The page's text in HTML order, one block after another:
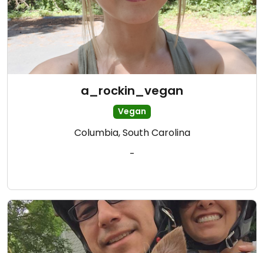
a_rockin_vegan
Vegan
Columbia, South Carolina
-